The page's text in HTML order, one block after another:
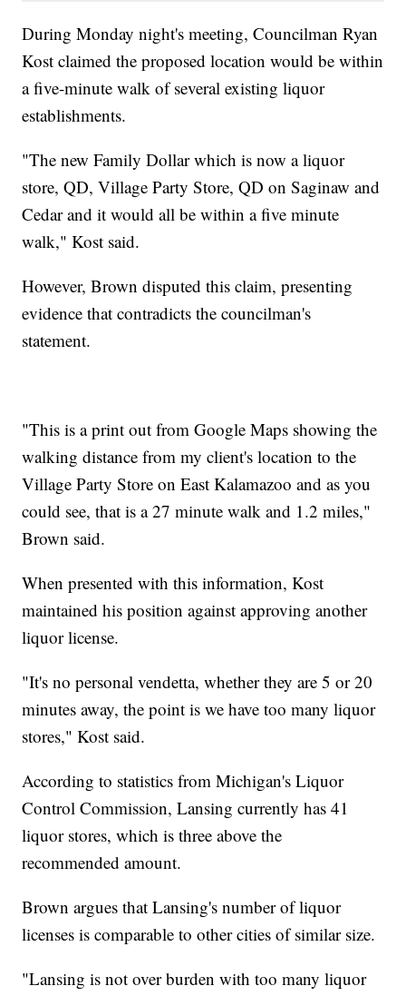
During Monday night's meeting, Councilman Ryan
Kost claimed the proposed location would be within
a five-minute walk of several existing liquor
establishments.
"The new Family Dollar which is now a liquor
store, QD, Village Party Store, QD on Saginaw and
Cedar and it would all be within a five minute
walk," Kost said.
However, Brown disputed this claim, presenting
evidence that contradicts the councilman's
statement.
"This is a print out from Google Maps showing the
walking distance from my client's location to the
Village Party Store on East Kalamazoo and as you
could see, that is a 27 minute walk and 1.2 miles,"
Brown said.
When presented with this information, Kost
maintained his position against approving another
liquor license.
"It's no personal vendetta, whether they are 5 or 20
minutes away, the point is we have too many liquor
stores," Kost said.
According to statistics from Michigan's Liquor
Control Commission, Lansing currently has 41
liquor stores, which is three above the
recommended amount.
Brown argues that Lansing's number of liquor
licenses is comparable to other cities of similar size.
"Lansing is not over burden with too many liquor